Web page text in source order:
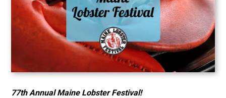
77th Annual Maine Lobster Festival!